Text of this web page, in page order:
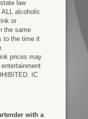
law
alcoholic
or
the same
to the time it
prices may
IC
with a